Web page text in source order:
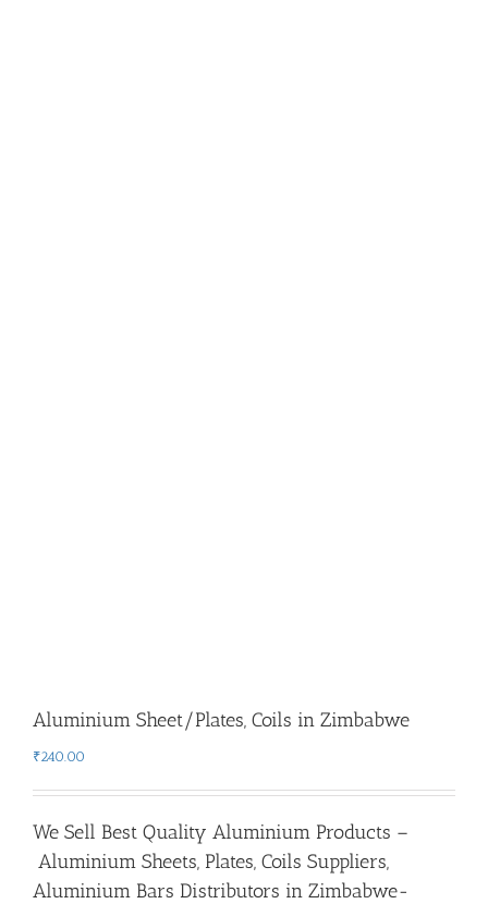
Aluminium Sheet/Plates, Coils in Zimbabwe
₹240.00
We Sell Best Quality Aluminium Products –
Aluminium Sheets, Plates, Coils Suppliers,
Aluminium Bars Distributors in Zimbabwe-